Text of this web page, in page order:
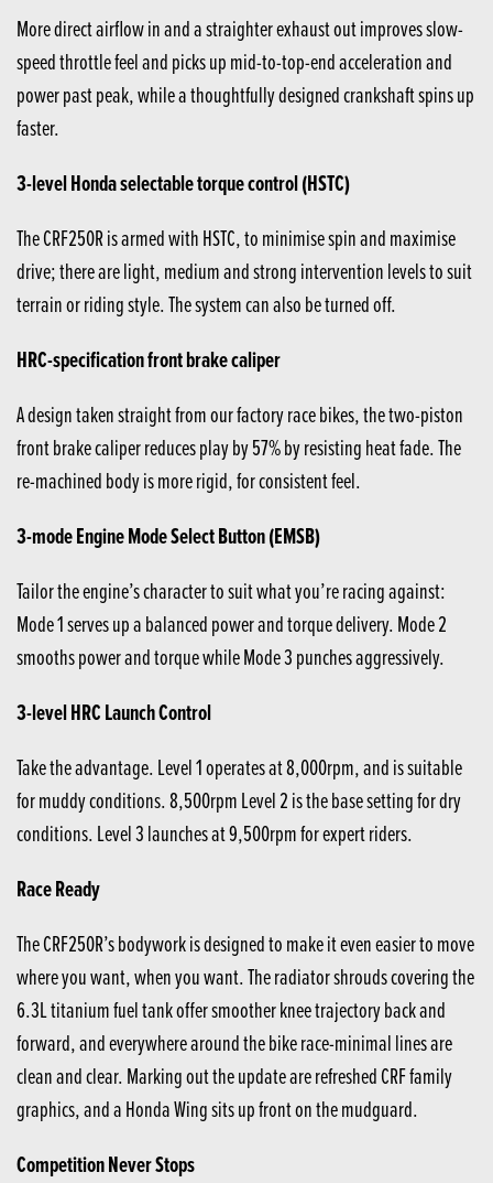
More direct airflow in and a straighter exhaust out improves slow-
speed throttle feel and picks up mid-to-top-end acceleration and
power past peak, while a thoughtfully designed crankshaft spins up
faster.
3-level Honda selectable torque control (HSTC)
The CRF250R is armed with HSTC, to minimise spin and maximise
drive; there are light, medium and strong intervention levels to suit
terrain or riding style. The system can also be turned off.
HRC-specification front brake caliper
A design taken straight from our factory race bikes, the two-piston
front brake caliper reduces play by 57% by resisting heat fade. The
re-machined body is more rigid, for consistent feel.
3-mode Engine Mode Select Button (EMSB)
Tailor the engine’s character to suit what you’re racing against:
Mode 1 serves up a balanced power and torque delivery. Mode 2
smooths power and torque while Mode 3 punches aggressively.
3-level HRC Launch Control
Take the advantage. Level 1 operates at 8,000rpm, and is suitable
for muddy conditions. 8,500rpm Level 2 is the base setting for dry
conditions. Level 3 launches at 9,500rpm for expert riders.
Race Ready
The CRF250R’s bodywork is designed to make it even easier to move
where you want, when you want. The radiator shrouds covering the
6.3L titanium fuel tank offer smoother knee trajectory back and
forward, and everywhere around the bike race-minimal lines are
clean and clear. Marking out the update are refreshed CRF family
graphics, and a Honda Wing sits up front on the mudguard.
Competition Never Stops